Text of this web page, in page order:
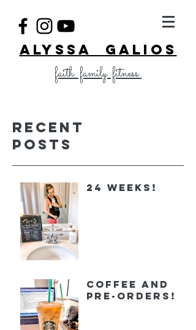
ALYSSA GALIOS
faith. family. fitness.
Recent
Posts
24 Weeks!
Coffee and
Pre-orders!